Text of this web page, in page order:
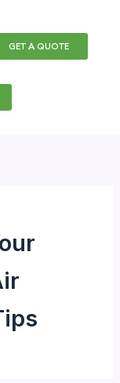
GET A QUOTE